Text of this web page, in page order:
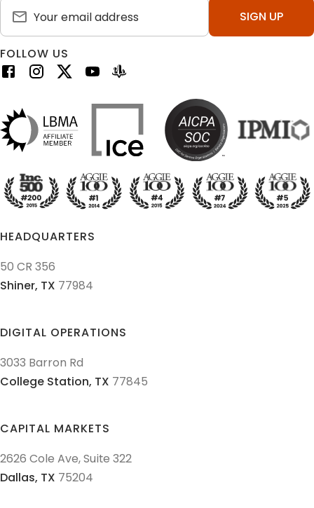
SIGN UP
FOLLOW US
HEADQUARTERS
DIGITAL OPERATIONS
CAPITAL MARKETS
50 CR 356
Shiner, TX 77984
3033 Barron Rd
College Station, TX 77845
2626 Cole Ave, Suite 322
Dallas, TX 75204